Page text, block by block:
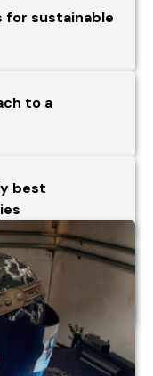
for sustainable
to a
best
National